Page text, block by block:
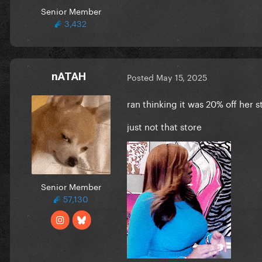
Senior Member
3,432
nATAH
Senior Member
57,130
Posted May 15, 2025
ran thinking it was 20% off her
just not that store